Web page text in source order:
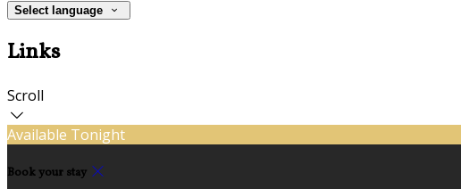
Select language
Links
Scroll
Available Tonight
Book your stay